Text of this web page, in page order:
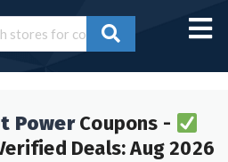
PowerCoupons -
Deals: Aug 2026